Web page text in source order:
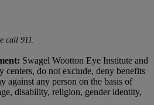
call 911.
Swagel Wootton Eye Institute and
centers, do not exclude, deny benefits
against any person on the basis of
disability, religion, gender identity,